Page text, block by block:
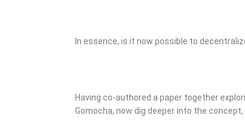
In essence, is it now possible to
Having co-authored a paper together
Gomocha, now dig deeper into the